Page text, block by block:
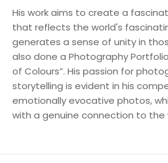
His work aims to create a
that reflects the world's
generates a sense of unity in
also done a Photography
of Colours”. His passion for
storytelling is evident in his
emotionally evocative photos,
with a genuine connection to the